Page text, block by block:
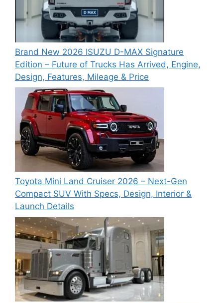
Brand New 2026 ISUZU D-MAX Signature
Edition – Future of Trucks Has Arrived, Engine,
Design, Features, Mileage & Price
Toyota Mini Land Cruiser 2026 – Next-Gen
Compact SUV With Specs, Design, Interior &
Launch Details